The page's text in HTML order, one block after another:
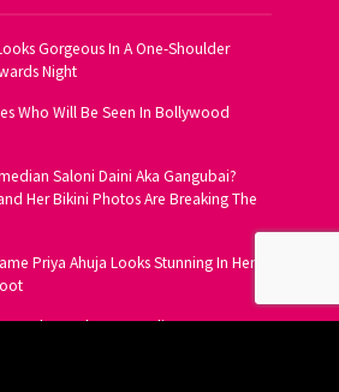
Gorgeous In A One-Shoulder
Night
Who Will Be Seen In Bollywood
Saloni Daini Aka Gangubai?
Her Bikini Photos Are Breaking The
Priya Ahuja Looks Stunning In Her
Salman Khan, 16 Indian Actors